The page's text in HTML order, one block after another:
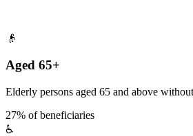
👴
Aged 65+
Elderly persons aged 65 and above
27% of beneficiaries
♿